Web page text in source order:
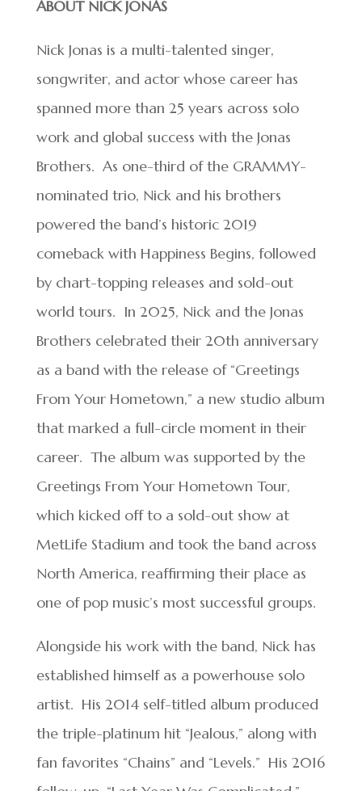
ABOUT NICK JONAS
Nick Jonas is a multi-talented singer,
songwriter, and actor whose career has
spanned more than 25 years across solo
work and global success with the Jonas
Brothers. As one-third of the GRAMMY-
nominated trio, Nick and his brothers
powered the band’s historic 2019
comeback with Happiness Begins, followed
by chart-topping releases and sold-out
world tours. In 2025, Nick and the Jonas
Brothers celebrated their 20th anniversary
as a band with the release of “Greetings
From Your Hometown,” a new studio album
that marked a full-circle moment in their
career. The album was supported by the
Greetings From Your Hometown Tour,
which kicked off to a sold-out show at
MetLife Stadium and took the band across
North America, reaffirming their place as
one of pop music’s most successful groups.
Alongside his work with the band, Nick has
established himself as a powerhouse solo
artist. His 2014 self-titled album produced
the triple-platinum hit “Jealous,” along with
fan favorites “Chains” and “Levels.” His 2016